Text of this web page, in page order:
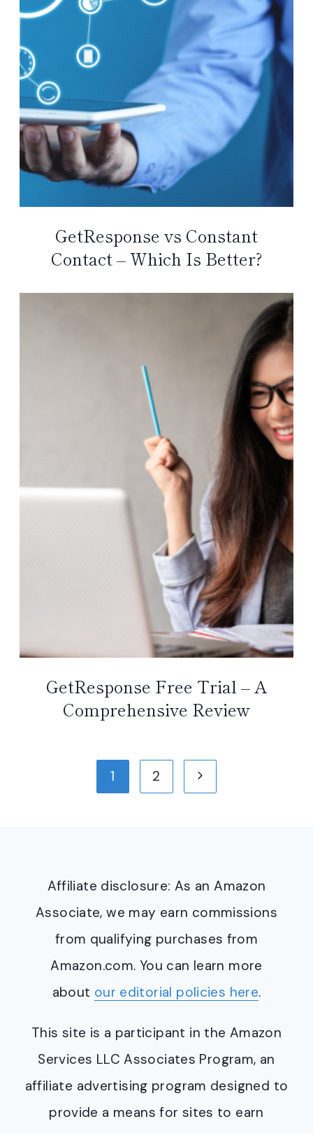
GetResponse vs Constant
Contact – Which Is Better?
GetResponse Free Trial – A
Comprehensive Review
navigation
1 2
Next
Affiliate disclosure: As an Amazon
Associate, we may earn commissions
from qualifying purchases from
Amazon.com. You can learn more
about our editorial policies here.
This site is a participant in the Amazon
Services LLC Associates Program, an
affiliate advertising program designed to
provide a means for sites to earn